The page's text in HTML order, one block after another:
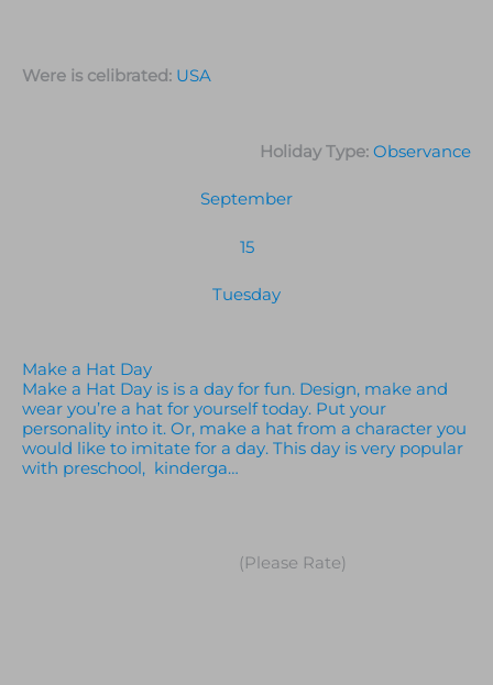
Were is celibrated: USA
Holiday Type: Observance
September
15
Tuesday
Make a Hat Day
Make a Hat Day is is a day for fun. Design, make and
wear you’re a hat for yourself today. Put your
personality into it. Or, make a hat from a character you
would like to imitate for a day. This day is very popular
with preschool, kinderga…
(Please Rate)